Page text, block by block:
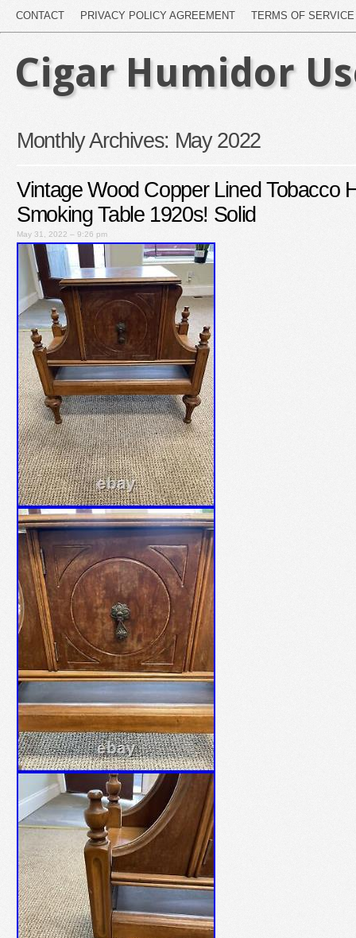
CONTACT PRIVACY POLICY AGREEMENT TERMS OF SERVICE
Cigar Humidor
Monthly Archives: May 2022
Vintage Wood Copper Lined Tobacco
Smoking Table 1920s! Solid
May 31, 2022 – 9:26 pm